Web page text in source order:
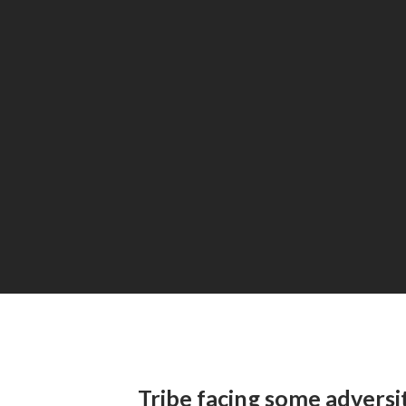
Tribe facing some